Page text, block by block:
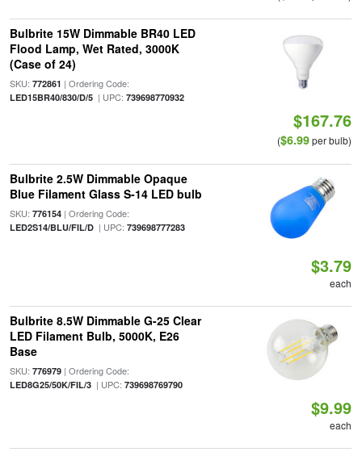
Bulbrite 15W Dimmable BR40 LED
Flood Lamp, Wet Rated, 3000K
(Case of 24)
SKU: 772861 | Ordering Code:
LED15BR40/830/D/5| UPC: 739698770932
$167.76
($6.99per bulb)
Bulbrite 2.5W Dimmable Opaque
Blue Filament Glass S-14 LED bulb
SKU: 776154| Ordering Code:
LED2S14/BLU/FIL/D| UPC: 739698777283
$3.79
each
Bulbrite 8.5W Dimmable G-25 Clear
LED Filament Bulb, 5000K, E26
Base
SKU: 776979| Ordering Code:
LED8G25/50K/FIL/3| UPC: 739698769790
$9.99
each